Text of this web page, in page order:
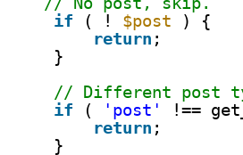
if
( ! $post
) {
return ;
}
// Different post
if
( 'post' !==
return ;
}